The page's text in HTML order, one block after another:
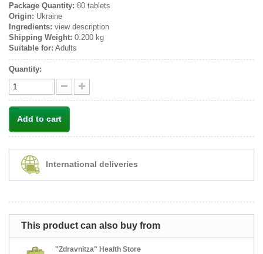
Package Quantity: 80 tablets
Origin: Ukraine
Ingredients: view description
Shipping Weight: 0.200 kg
Suitable for: Adults
Quantity:
Add to cart
International deliveries
This product can also buy from
"Zdravnitza" Health Store